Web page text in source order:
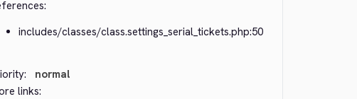
includes/classes/class.settings_serial_tickets.php:50
normal
links: